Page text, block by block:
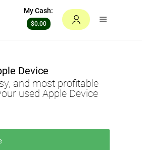
My Cash:
$0.00
Device
and most profitable
used Apple Device